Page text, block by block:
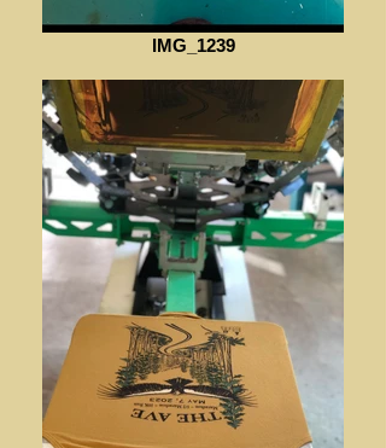
IMG_1239